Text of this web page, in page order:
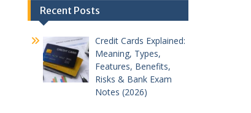
Recent Posts
Credit Cards Explained:
Meaning, Types,
Features, Benefits,
Risks & Bank Exam
Notes (2026)